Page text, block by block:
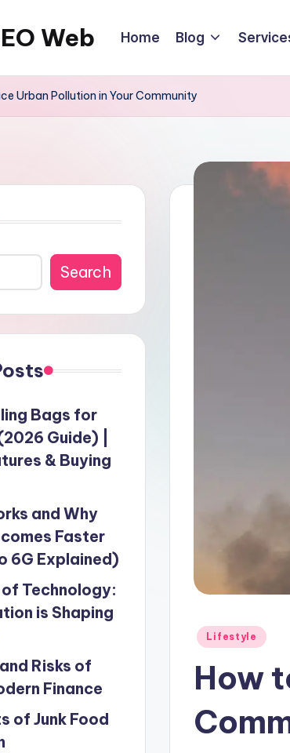
Web Home Blog
Urban Pollution in Your Community
Posted
in
Lifestyle
How
Search
Bags for
Guide) |
& Buying
and Why
Faster
6G Explained)
Technology:
is Shaping
Risks of
Finance
of Junk Food